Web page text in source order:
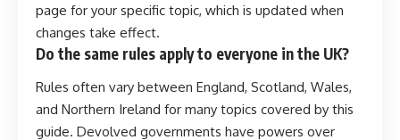
page for your specific topic, which is updated when
changes take effect.
Do the same rules apply to everyone in the UK?
Rules often vary between England, Scotland, Wales,
and Northern Ireland for many topics covered by this
guide. Devolved governments have powers over